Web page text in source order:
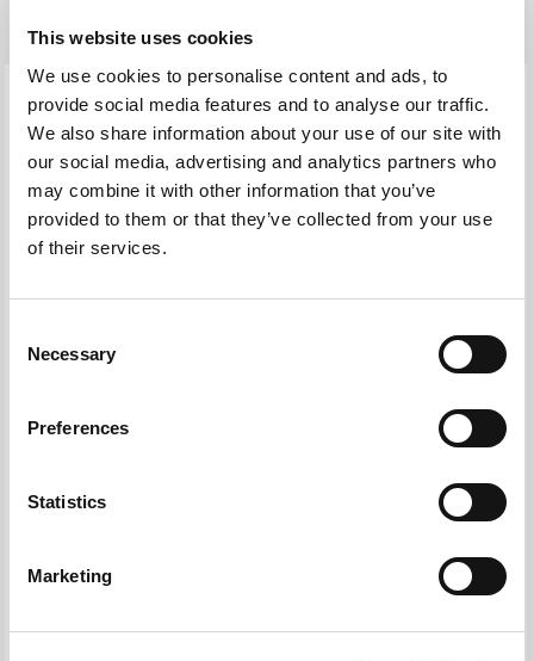
This website uses cookies
We use cookies to personalise content and ads, to
provide social media features and to analyse our traffic.
We also share information about your use of our site with
our social media, advertising and analytics partners who
may combine it with other information that you’ve
provided to them or that they’ve collected from your use
of their services.
Selection
Necessary
Preferences
Statistics
Marketing
behalf of:
Waste management companies